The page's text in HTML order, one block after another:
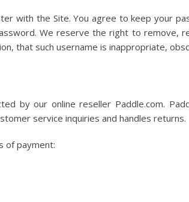
with the Site. You agree to keep your
We reserve the right to remove,
that such username is inappropriate,
by our online reseller Paddle.com.
service inquiries and handles returns.
of payment: